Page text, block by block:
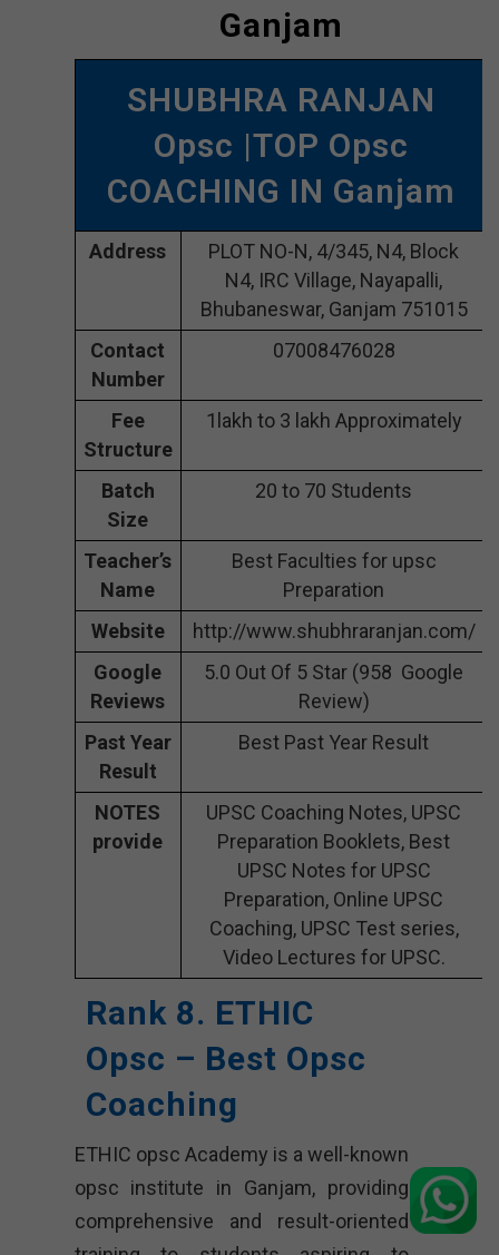
Ganjam
SHUBHRA RANJAN
Opsc |TOP Opsc
COACHING IN Ganjam
Address
PLOT NO-N, 4/345, N4, Block
N4, IRC Village, Nayapalli,
Bhubaneswar, Ganjam 751015
Contact
Number
07008476028
Fee
Structure
1lakh to 3 lakh Approximately
Batch
Size
20 to 70 Students
Teacher’s
Name
Best Faculties for upsc
Preparation
Website
http://www.shubhraranjan.com/
Google
Reviews
5.0 Out Of 5 Star (958 Google
Review)
Past Year
Result
Best Past Year Result
NOTES
provide
UPSC Coaching Notes, UPSC
Preparation Booklets, Best
UPSC Notes for UPSC
Preparation, Online UPSC
Coaching, UPSC Test series,
Video Lectures for UPSC.
Rank 8. ETHIC
Opsc – Best Opsc
Coaching
ETHIC opsc Academy is a well-known
opsc institute in Ganjam, providing
comprehensive and result-oriented